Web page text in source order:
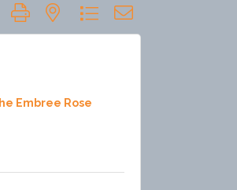
group with nested dropdown
Embree Rose